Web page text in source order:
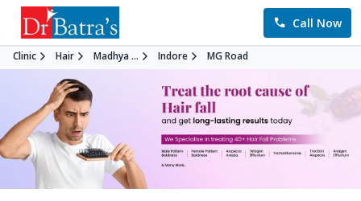
Call Now
Clinic Hair Madhya ... Indore MG Road